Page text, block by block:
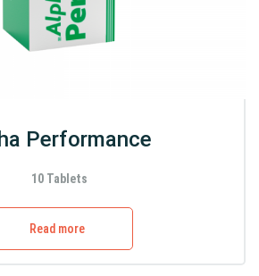
Performance
10 Tablets
Read more